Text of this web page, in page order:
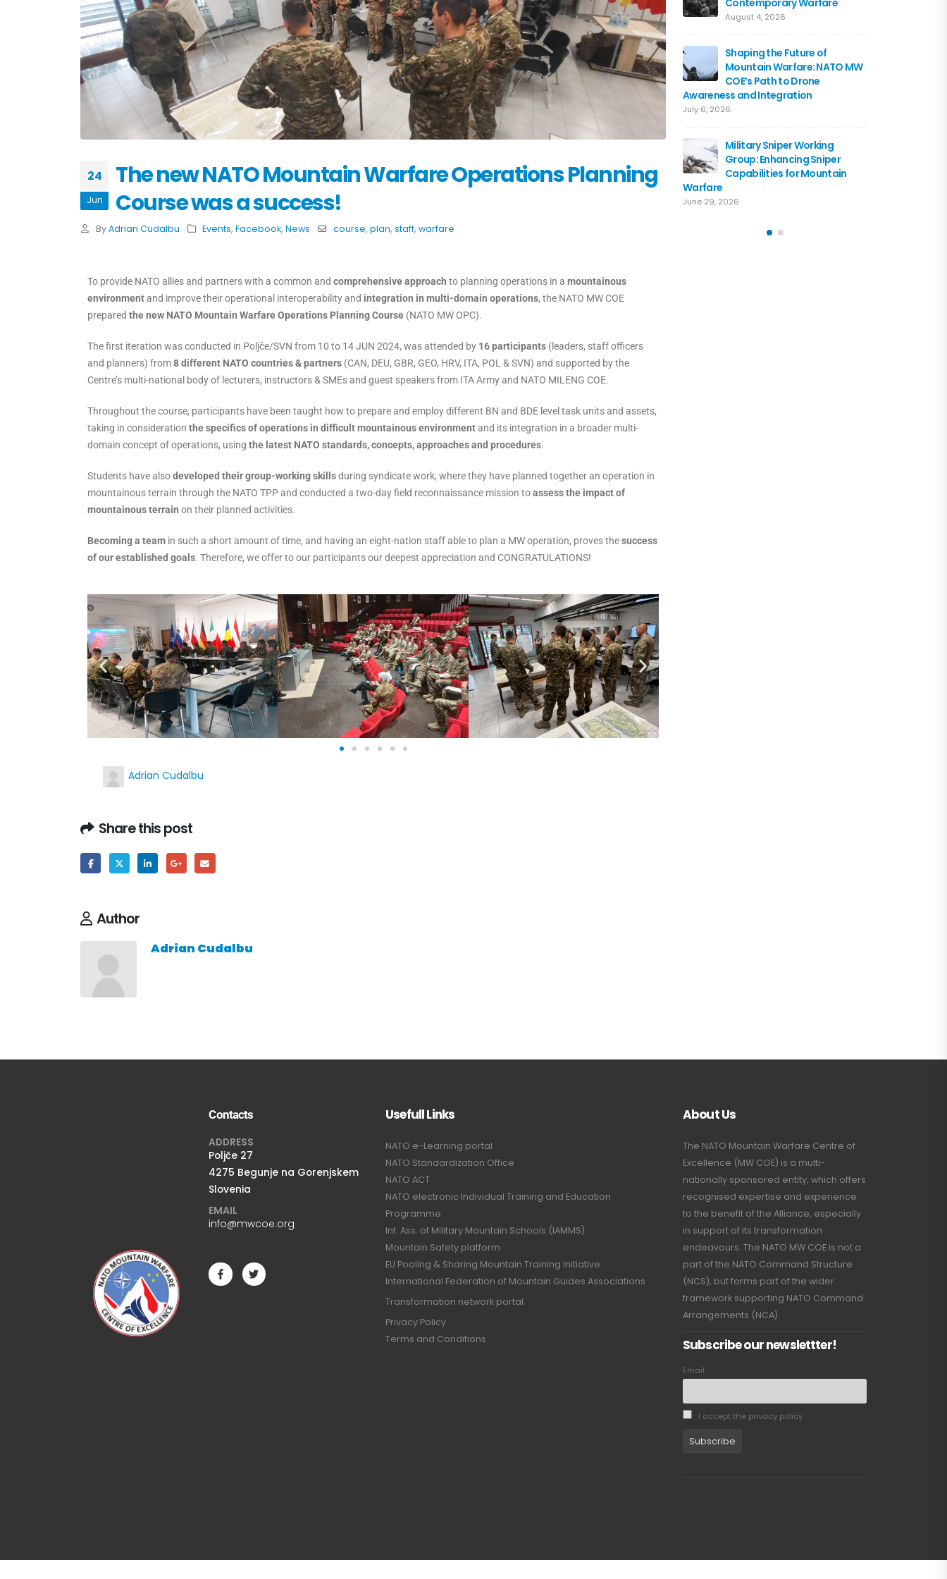
24
Jun
The new NATO Mountain Warfare Operations Planning
Course was a success!
By Adrian Cudalbu Events,Facebook,News course, plan, staff, warfare
To provide NATO allies and partners with a common and comprehensive approach to planning operations in a mountainous
environmentand improve their operational interoperability and integration in multi-domain operations, the NATO MW COE
prepared the new NATO Mountain Warfare Operations Planning Course (NATO MW OPC).
The first iteration was conducted in Poljče/SVN from 10 to 14 JUN 2024, was attended by 16 participants (leaders, staff officers
and planners) from8 different NATO countries & partners (CAN, DEU, GBR, GEO, HRV, ITA, POL & SVN) and supported by the
Centre’s multi-national body of lecturers, instructors & SMEs and guest speakers from ITA Army and NATO MILENG COE.
Throughout the course, participants have been taught how to prepare and employ different BN and BDE level task units and assets,
taking in consideration the specifics of operations in difficult mountainous environmentand its integration in a broader multi-
domain concept of operations, using the latest NATO standards, concepts, approaches and procedures.
Students have alsodeveloped their group-working skillsduring syndicate work, where they have planned together an operation in
mountainous terrain through the NATO TPP and conducted a two-day field reconnaissance mission toassess the impact of
mountainous terrain on their planned activities.
Becoming a team in such a short amount of time, and having an eight-nation staff able to plan a MW operation, proves thesuccess
of our established goals. Therefore, we offer to our participants our deepest appreciation and CONGRATULATIONS!
Adrian Cudalbu
Share this post
Author
Adrian Cudalbu
Contemporary Warfare
August 4, 2026
Shaping the Future of
Mountain Warfare: NATO MW
COE’s Path to Drone
Awareness and Integration
July 6, 2026
Military Sniper Working
Group: Enhancing Sniper
Capabilities for Mountain
Warfare
June 29, 2026
Contacts
ADDRESS
Poljče 27
4275 Begunje na Gorenjskem
Slovenia
EMAIL
info@mwcoe.org
Usefull Links
NATO e-Learning portal
NATO Standardization Office
NATO ACT
NATO electronic Individual Training and Education
Programme
Int. Ass. of Military Mountain Schools (IAMMS)
Mountain Safety platform
EU Pooling & Sharing Mountain Training Initiative
International Federation of Mountain Guides Associations
Transformation network portal
Privacy Policy
Terms and Conditions
About Us
The NATO Mountain Warfare Centre of
Excellence (MW COE) is a multi-
nationally sponsored entity, which offers
recognised expertise and experience
to the benefit of the Alliance, especially
in support of its transformation
endeavours. The NATO MW COE is not a
part of the NATO Command Structure
(NCS), but forms part of the wider
framework supporting NATO Command
Arrangements (NCA).
Subscribe our newslettter!
Email
I accept the privacy policy